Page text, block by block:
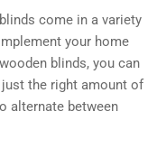
come in a variety
your home
blinds, you can
the right amount of
alternate between